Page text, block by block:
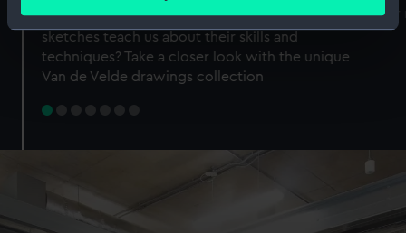
Identify your device by actively scanning it for
specific characteristics (fingerprinting)
Find out more about how your personal data is processed
preferences, understand how our website is used, and to
help us improve it. We may also use cookies to tailor our
Why do artists draw, and what can their
sketches teach us about their skills and
techniques? Take a closer look with the unique
Van de Velde drawings collection